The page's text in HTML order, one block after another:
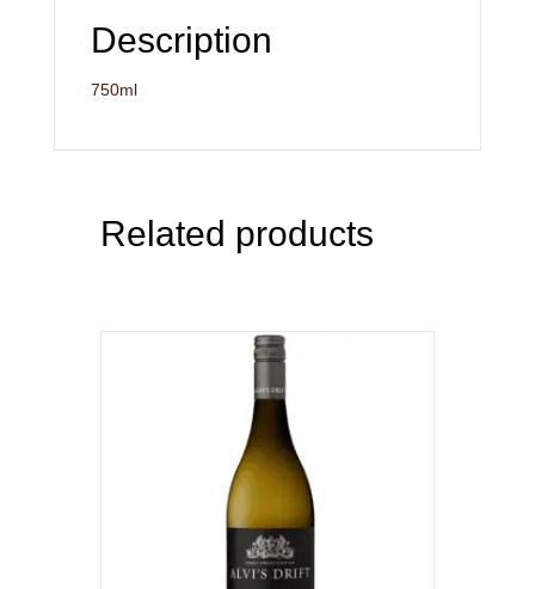
Description
750ml
Related products